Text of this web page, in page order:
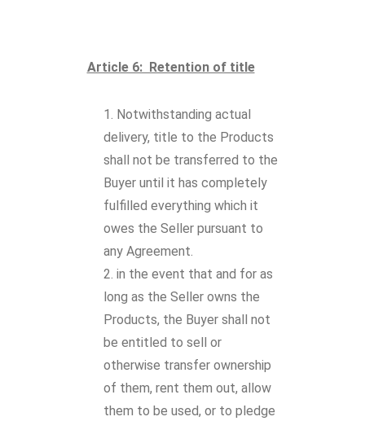
Article 6: Retention of title
Notwithstanding actual
delivery, title to the Products
shall not be transferred to the
Buyer until it has completely
fulfilled everything which it
owes the Seller pursuant to
any Agreement.
in the event that and for as
long as the Seller owns the
Products, the Buyer shall not
be entitled to sell or
otherwise transfer ownership
of them, rent them out, allow
them to be used, or to pledge